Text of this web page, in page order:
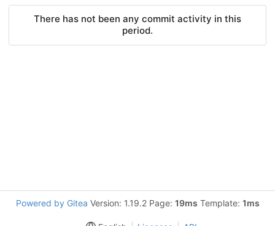
There has not been any commit activity in this
period.
Powered by Gitea Version: 1.19.2 Page: 19ms Template: 1ms